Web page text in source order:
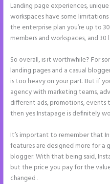
Landing page experiences,
workspaces have some
the enterprise plan you’re up to
members and workspaces, and
So overall, is it worthwhile? For
landing pages and a casual
is too heavy on your part. But if
agency with marketing teams,
different ads, promotions, events
then yes Instapage is definitely
It’s important to remember that
features are designed more for a
blogger. With that being said,
but the price you pay for the
changed .